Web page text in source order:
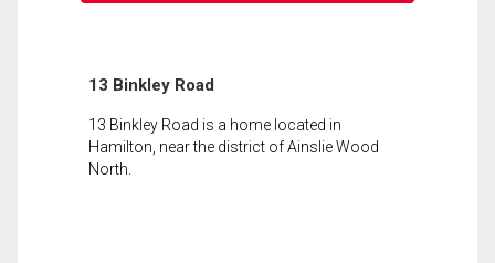
13 Binkley Road
13 Binkley Road is a home located in
Hamilton, near the district of Ainslie Wood
North.